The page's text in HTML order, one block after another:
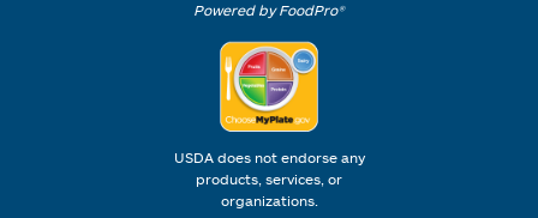
Powered by FoodPro®
USDA does not endorse any
products, services, or
organizations.